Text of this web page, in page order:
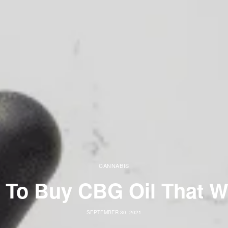
CANNABIS
Buy CBG Oil That
SEPTEMBER 30, 2021